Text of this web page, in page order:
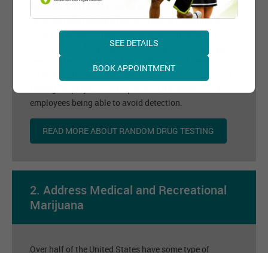
Random drug testing can be an effective tool at
detecting drug abuse in the workplace, remember it
must be random, a reasonable suspicion situation is
not a random drug or alcohol test. Random testing also
employees being able to avoid detection.
READ MORE ABOUT RANDOM DRUG TESTING
2. Address Medical and Recreational
Marijuana
Over half of the United States have some type of
SEE DETAILS
BOOK APPOINTMENT